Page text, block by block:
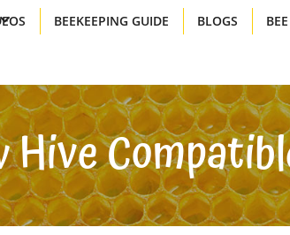
BEEKEEPING GUIDE BLOGS
Hive